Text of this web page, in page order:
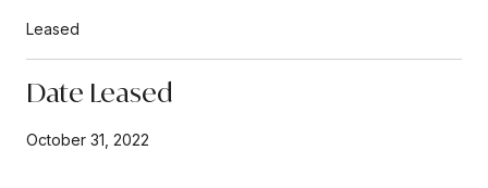
Leased
Date Leased
October 31, 2022